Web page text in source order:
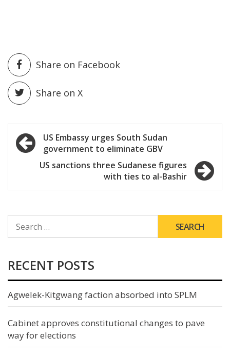
Share on Facebook
Share on X
Post
navigation
US Embassy urges South Sudan
government to eliminate GBV
US sanctions three Sudanese figures
with ties to al-Bashir
FOR:
RECENT POSTS
Agwelek-Kitgwang faction absorbed into SPLM
Cabinet approves constitutional changes to pave
way for elections